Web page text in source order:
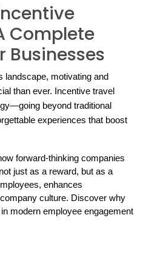
Complete
Businesses
landscape, motivating and
than ever. Incentive travel
beyond traditional
experiences that boost
forward-thinking companies
just as a reward, but as a
enhances
culture. Discover why
modern employee engagement